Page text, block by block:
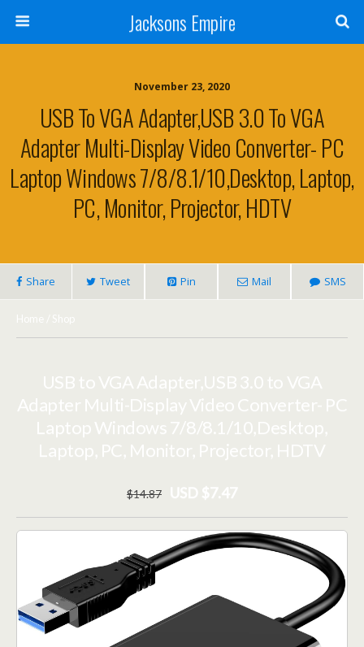
Jacksons Empire
November 23, 2020
USB To VGA Adapter,USB 3.0 To VGA
Adapter Multi-Display Video Converter- PC
Laptop Windows 7/8/8.1/10,Desktop, Laptop,
PC, Monitor, Projector, HDTV
Share Tweet Pin Mail SMS
Home Shop
USB to VGA Adapter,USB 3.0 to VGA
Adapter Multi-Display Video Converter- PC
Laptop Windows 7/8/8.1/10,Desktop,
Laptop, PC, Monitor, Projector, HDTV
$14.87 USD $7.47